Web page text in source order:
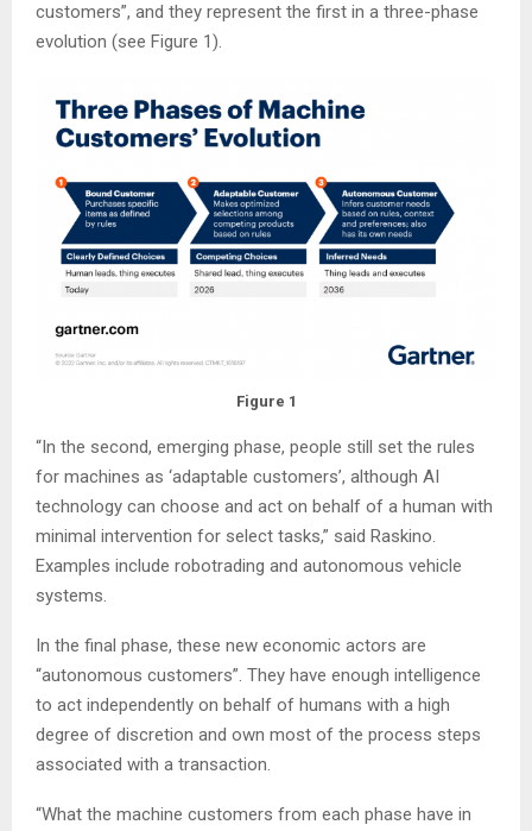
customers”, and they represent the first in a three-phase
evolution (see Figure 1).
Figure 1
“In the second, emerging phase, people still set the rules
for machines as ‘adaptable customers’, although AI
technology can choose and act on behalf of a human with
minimal intervention for select tasks,” said Raskino.
Examples include robotrading and autonomous vehicle
systems.
In the final phase, these new economic actors are
“autonomous customers”. They have enough intelligence
to act independently on behalf of humans with a high
degree of discretion and own most of the process steps
associated with a transaction.
“What the machine customers from each phase have in